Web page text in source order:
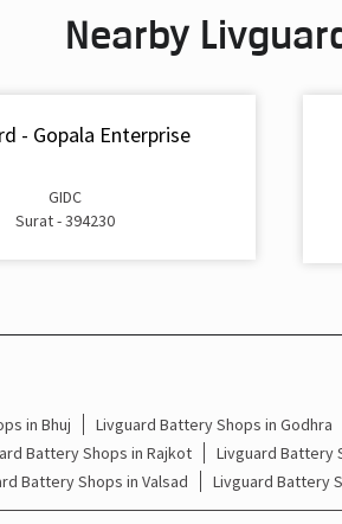
Nearby
- Gopala Enterprise
GIDC
Surat - 394230
in Bhuj Livguard Battery Shops in Godhra
Battery Shops in Rajkot Livguard Battery
Battery Shops in Valsad Livguard Battery